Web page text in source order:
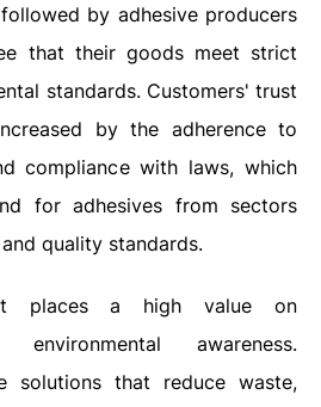
by adhesive producers
that their goods meet strict
standards. Customers' trust
by the adherence to
compliance with laws, which
for adhesives from sectors
quality standards.
places a high value on
awareness.
solutions that reduce waste,